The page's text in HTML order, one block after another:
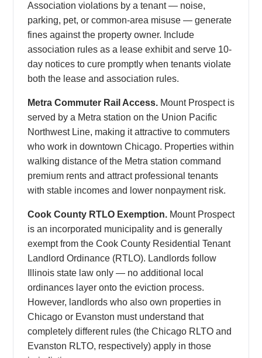
Association violations by a tenant — noise,
parking, pet, or common-area misuse — generate
fines against the property owner. Include
association rules as a lease exhibit and serve 10-
day notices to cure promptly when tenants violate
both the lease and association rules.
Metra Commuter Rail Access. Mount Prospect is
served by a Metra station on the Union Pacific
Northwest Line, making it attractive to commuters
who work in downtown Chicago. Properties within
walking distance of the Metra station command
premium rents and attract professional tenants
with stable incomes and lower nonpayment risk.
Cook County RTLO Exemption. Mount Prospect
is an incorporated municipality and is generally
exempt from the Cook County Residential Tenant
Landlord Ordinance (RTLO). Landlords follow
Illinois state law only — no additional local
ordinances layer onto the eviction process.
However, landlords who also own properties in
Chicago or Evanston must understand that
completely different rules (the Chicago RLTO and
Evanston RLTO, respectively) apply in those